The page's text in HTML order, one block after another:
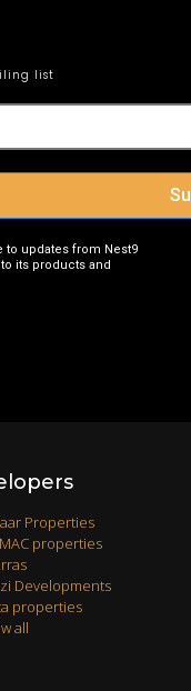
list
to updates from Nest9
its products and
Properties
properties
Developments
properties
all